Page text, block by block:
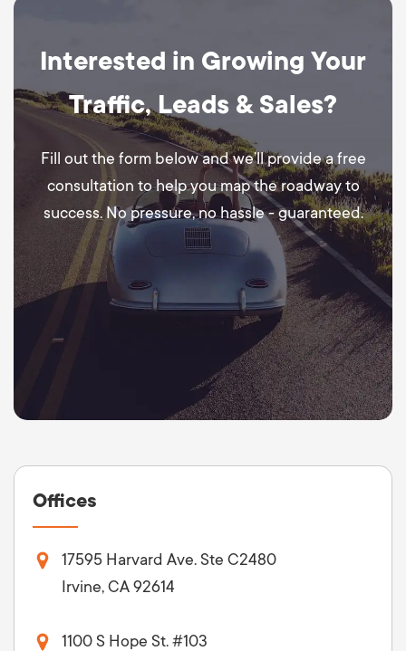
Interested in Growing Your
Traffic, Leads & Sales?
Fill out the form below and we’ll provide a free
consultation to help you map the roadway to
success. No pressure, no hassle - guaranteed.
Offices
17595 Harvard Ave. Ste C2480
Irvine, CA 92614
1100 S Hope St. #103